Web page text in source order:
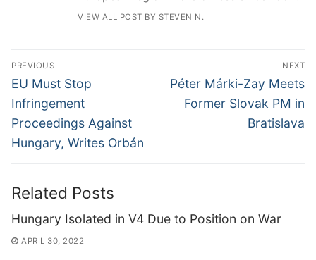
VIEW ALL POST BY STEVEN N.
Post
navigation
PREVIOUS
Previous
post:
EU Must Stop
Infringement
Proceedings Against
Hungary, Writes Orbán
NEXT
Next
post:
Péter Márki-Zay Meets
Former Slovak PM in
Bratislava
Related Posts
Hungary Isolated in V4 Due to Position on War
APRIL 30, 2022